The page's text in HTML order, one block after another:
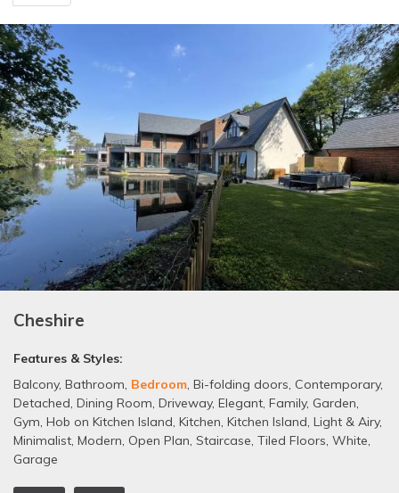
Cheshire
Features & Styles:
Balcony, Bathroom, Bedroom, Bi-folding doors, Contemporary,
Detached, Dining Room, Driveway, Elegant, Family, Garden,
Gym, Hob on Kitchen Island, Kitchen, Kitchen Island, Light & Airy,
Minimalist, Modern, Open Plan, Staircase, Tiled Floors, White,
Garage